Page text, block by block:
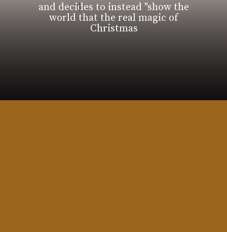
and decides to instead "show the
world that the real magic of
Christmas